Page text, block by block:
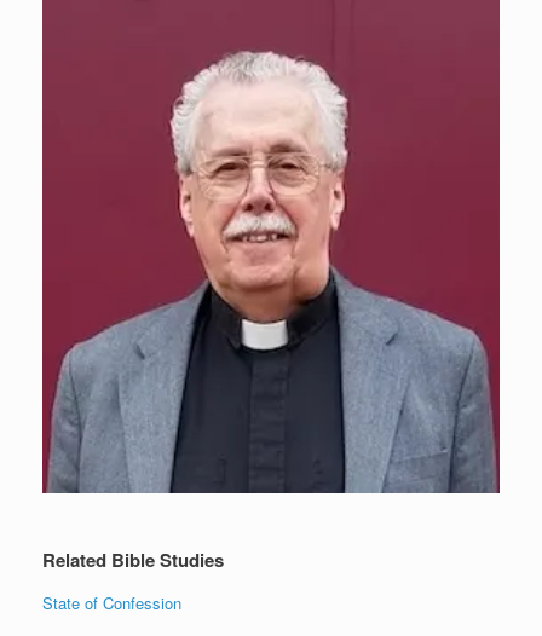
Related Bible Studies
State of Confession